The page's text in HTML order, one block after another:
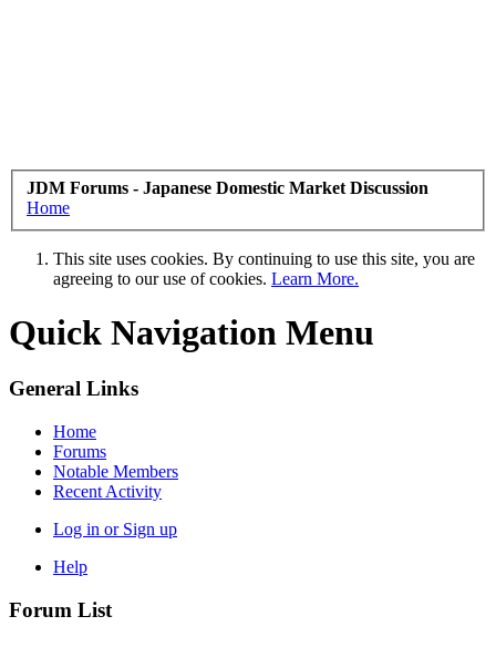
JDM Forums - Japanese Domestic Market Discussion
Home
This site uses cookies. By continuing to use this site, you are
agreeing to our use of cookies. Learn More.
Quick Navigation Menu
General Links
Home
Forums
Notable Members
Recent Activity
Log in or Sign up
Help
Forum List